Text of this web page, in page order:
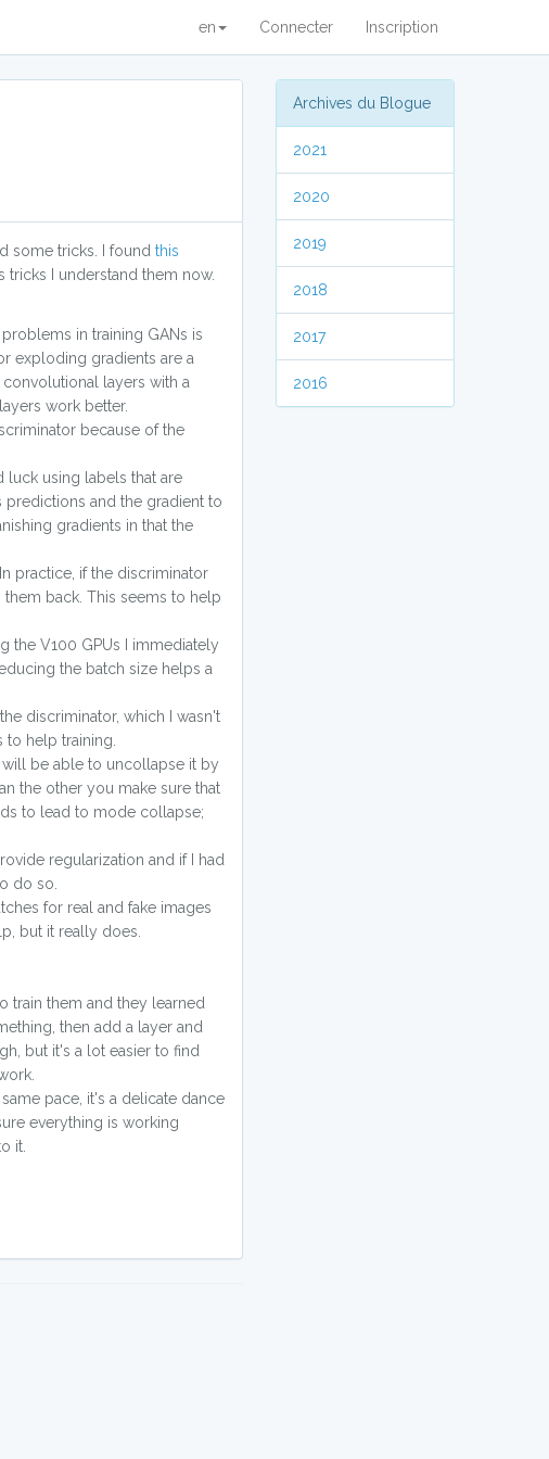
en Connecter Inscription
some tricks. I found this
I understand them now.
in training GANs is
exploding gradients are a
layers with a
work better.
because of the
luck using labels that are
and the gradient to
gradients in that the
practice, if the discriminator
back. This seems to help
the V100 GPUs I immediately
the batch size helps a
discriminator, which I wasn't
help training.
be able to uncollapse it by
the other you make sure that
to lead to mode collapse;
regularization and if I had
do so.
for real and fake images
but it really does.
train them and they learned
then add a layer and
but it's a lot easier to find
pace, it's a delicate dance
everything is working
it.
Archives du Blogue
2021
2020
2019
2018
2017
2016